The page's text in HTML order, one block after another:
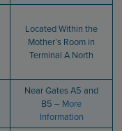
Located Within the
Mother’s Room in
Terminal A North
Near Gates A5 and
B5 – More
Information